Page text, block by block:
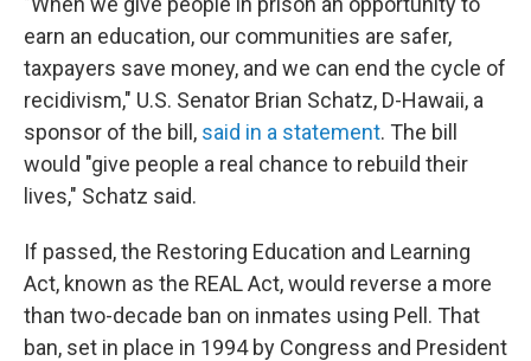
earn an education, our communities are safer,
taxpayers save money, and we can end the cycle of
recidivism," U.S. Senator Brian Schatz, D-Hawaii, a
sponsor of the bill, said in a statement. The bill
would "give people a real chance to rebuild their
lives," Schatz said.
If passed, the Restoring Education and Learning
Act, known as the REAL Act, would reverse a more
than two-decade ban on inmates using Pell. That
ban, set in place in 1994 by Congress and President